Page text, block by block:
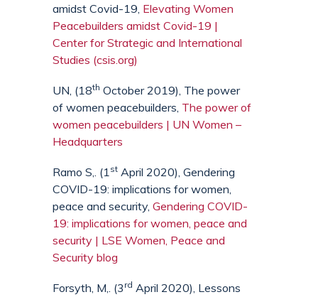
amidst Covid-19, Elevating Women
Peacebuilders amidst Covid-19 |
Center for Strategic and International
Studies (csis.org)
UN, (18th October 2019), The power
of women peacebuilders, The power of
women peacebuilders | UN Women –
Headquarters
Ramo S,. (1st April 2020), Gendering
COVID-19: implications for women,
peace and security, Gendering COVID-
19: implications for women, peace and
security | LSE Women, Peace and
Security blog
Forsyth, M,. (3 rd April 2020), Lessons